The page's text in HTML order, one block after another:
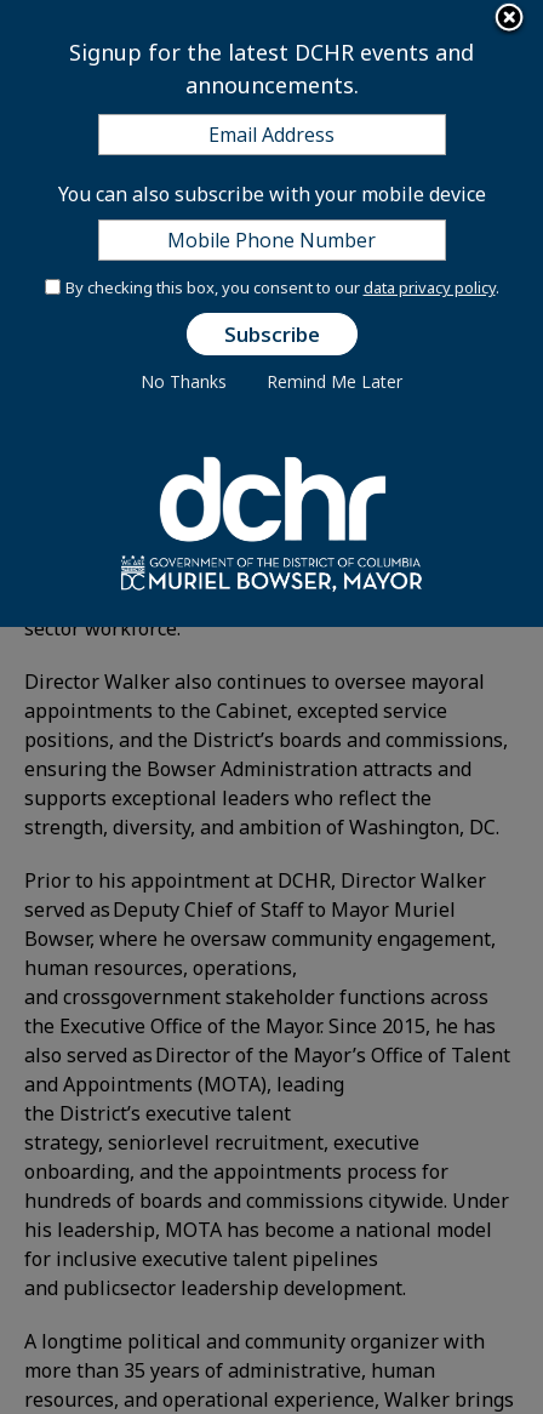
×
Steven Walker, Interim
Director
In June 2026, Mayor Muriel
Walker as Interim Director of the
of Human Resources (DCHR),
where he oversees operations,
workforce strategy, and personnel
policy for more than 37,000
employees—guiding the District’s efforts to recruit,
develop, and retain a world-class public
sector workforce.
Director Walker also continues to oversee mayoral
appointments to the Cabinet, excepted service
positions, and the District’s boards and commissions,
ensuring the Bowser Administration attracts and
supports exceptional leaders who reflect the
strength, diversity, and ambition of Washington, DC.
Prior to his appointment at DCHR, Director Walker
served as Deputy Chief of Staff to Mayor Muriel
Bowser, where he oversaw community engagement,
human resources, operations,
and crossgovernment stakeholder functions across
the Executive Office of the Mayor. Since 2015, he has
also served as Director of the Mayor’s Office of Talent
and Appointments (MOTA), leading
the District’s executive talent
strategy, seniorlevel recruitment, executive
onboarding, and the appointments process for
hundreds of boards and commissions citywide. Under
his leadership, MOTA has become a national model
for inclusive executive talent pipelines
and publicsector leadership development.
A longtime political and community organizer with
more than 35 years of administrative, human
resources, and operational experience, Walker brings
Signup for the latest DCHR events and
announcements.
You can also subscribe with your mobile device
By checking this box, you consent to ourdata privacy policy.
No Thanks Remind Me Later